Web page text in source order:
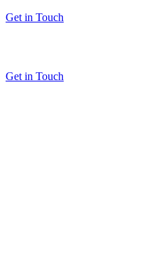
Get in Touch
Get in Touch